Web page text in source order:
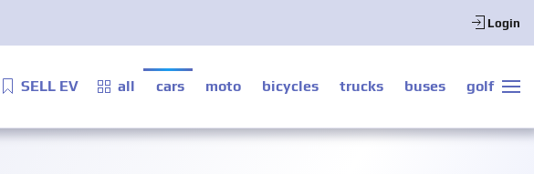
Login
SELL EV all cars moto bicycles trucks buses golf